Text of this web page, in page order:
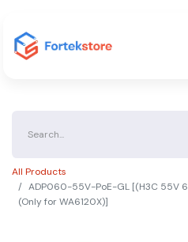
All Products
ADP060-55V-PoE-GL [(H3C 55V
(Only for WA6120X)]